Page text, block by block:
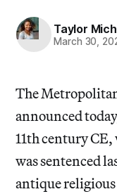
Taylor
March 30,
The
announced
11th century CE,
was sentenced
antique